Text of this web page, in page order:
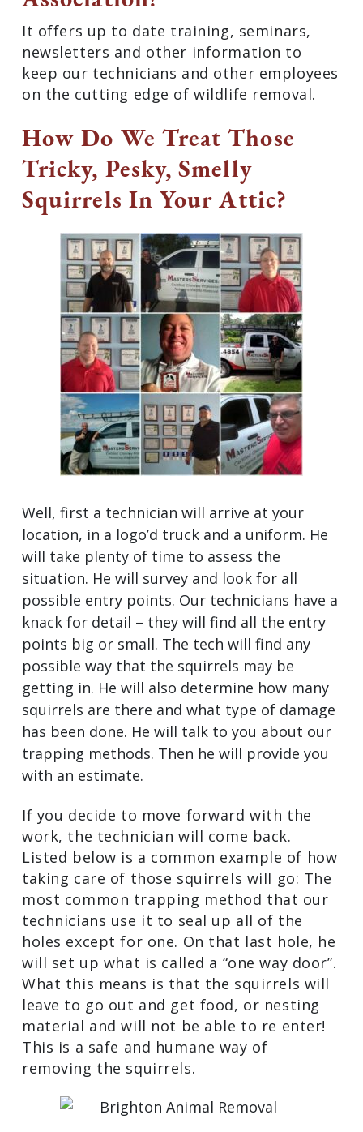
It offers up to date training, seminars,
newsletters and other information to
keep our technicians and other employees
on the cutting edge of wildlife removal.
How Do We Treat Those
Tricky, Pesky, Smelly
Squirrels In Your Attic?
Well, first a technician will arrive at your
location, in a logo’d truck and a uniform. He
will take plenty of time to assess the
situation. He will survey and look for all
possible entry points. Our technicians have a
knack for detail – they will find all the entry
points big or small. The tech will find any
possible way that the squirrels may be
getting in. He will also determine how many
squirrels are there and what type of damage
has been done. He will talk to you about our
trapping methods. Then he will provide you
with an estimate.
If you decide to move forward with the
work, the technician will come back.
Listed below is a common example of how
taking care of those squirrels will go: The
most common trapping method that our
technicians use it to seal up all of the
holes except for one. On that last hole, he
will set up what is called a “one way door”.
What this means is that the squirrels will
leave to go out and get food, or nesting
material and will not be able to re enter!
This is a safe and humane way of
removing the squirrels.